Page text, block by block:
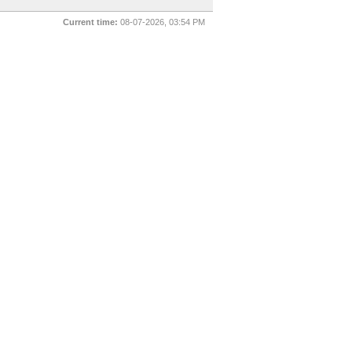
Current time: 08-07-2026, 03:54 PM